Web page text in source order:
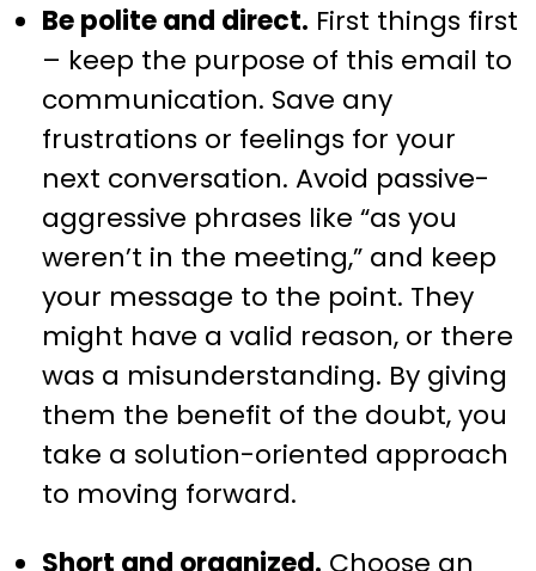
Be polite and direct. First things first
– keep the purpose of this email to
communication. Save any
frustrations or feelings for your
next conversation. Avoid passive-
aggressive phrases like “as you
weren’t in the meeting,” and keep
your message to the point. They
might have a valid reason, or there
was a misunderstanding. By giving
them the benefit of the doubt, you
take a solution-oriented approach
to moving forward.
Short and organized. Choose an